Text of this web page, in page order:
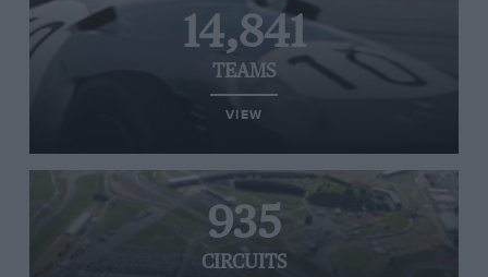
14,841
TEAMS
VIEW
935
CIRCUITS